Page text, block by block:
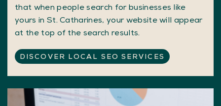
that when people search for businesses like
yours in St. Catharines, your website will appear
at the top of the search results.
DISCOVER LOCAL SEO SERVICES